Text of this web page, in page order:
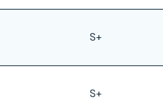
S+
S+